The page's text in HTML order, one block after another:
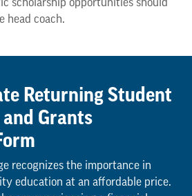
scholarship opportunities should
head coach.
Returning Student
Grants
recognizes the importance in
education at an affordable price.